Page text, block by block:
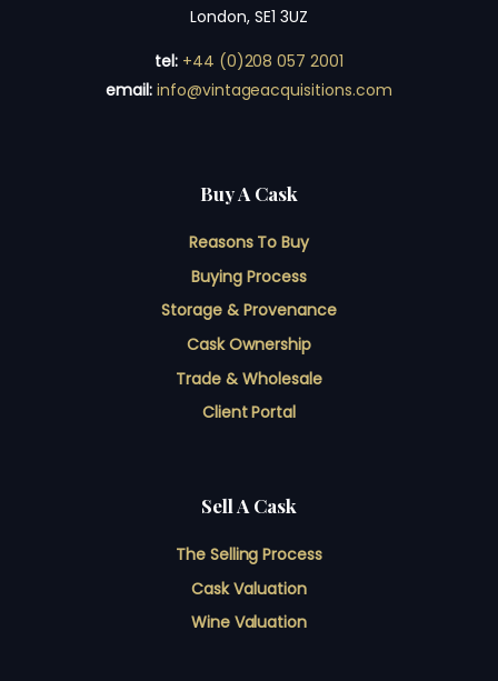
London, SE1 3UZ
tel: +44 (0)208 057 2001
email: info@vintageacquisitions.com
Buy A Cask
Reasons To Buy
Buying Process
Storage & Provenance
Cask Ownership
Trade & Wholesale
Client Portal
Sell A Cask
The Selling Process
Cask Valuation
Wine Valuation